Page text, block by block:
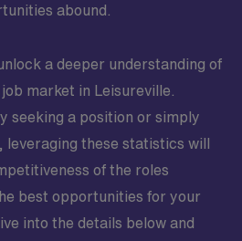
abound.
a deeper understanding of
market in Leisureville.
seeking a position or simply
these statistics will
of the roles
best opportunities for your
into the details below and